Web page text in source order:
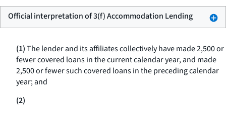
Official interpretation of 3(f) Accommodation Lending
(1)The lender and its affiliates collectively have made 2,500 or
fewer covered loans in the current calendar year, and made
2,500 or fewer such covered loans in the preceding calendar
year; and
(2)